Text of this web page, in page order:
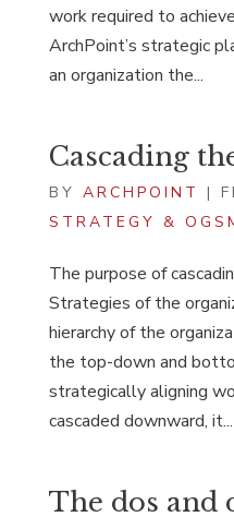
work required to
ArchPoint’s strategic
an organization the...
Cascading
BY ARCHPOINT |
STRATEGY &
The purpose of
Strategies of the
hierarchy of the
the top-down and
strategically aligning
cascaded downward, it...
The dos and